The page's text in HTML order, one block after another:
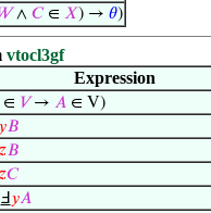
∧ 𝐶∈ 𝑋) → 𝜃)
vtocl3gf
Expression
𝑉→ 𝐴∈ V)
𝑦𝐵
𝑧𝐵
𝑧𝐶
Ⅎ 𝑦𝐴